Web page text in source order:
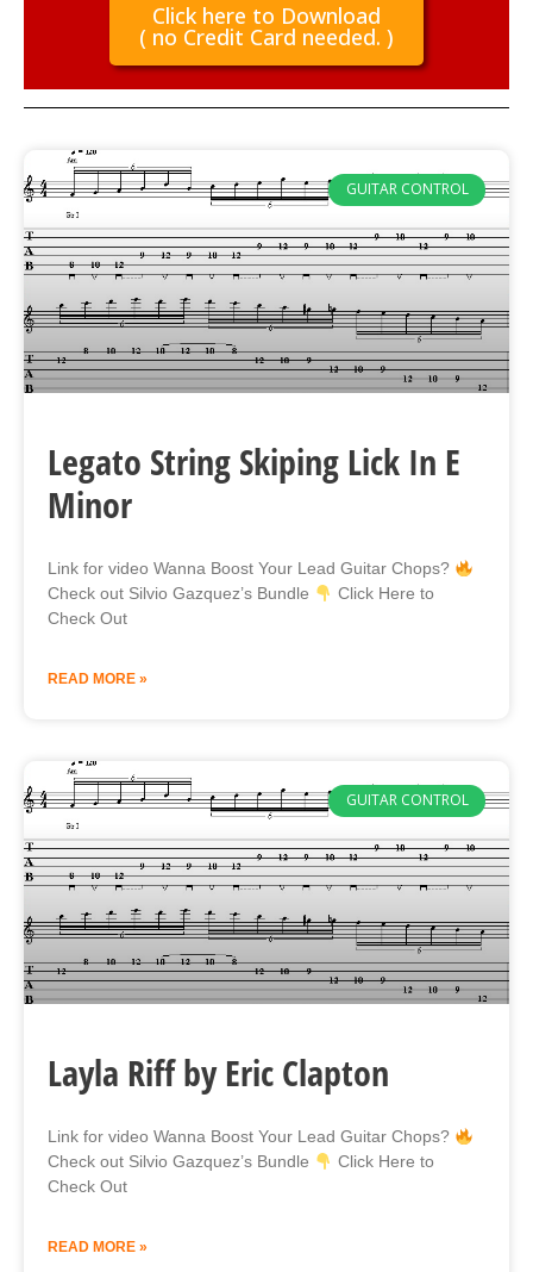
Click here to Download
( no Credit Card needed. )
GUITAR CONTROL
Legato String Skiping Lick In E
Minor
Link for video Wanna Boost Your Lead Guitar Chops?
Check out Silvio Gazquez’s Bundle
Click Here to
Check Out
READ MORE »
GUITAR CONTROL
Layla Riff by Eric Clapton
Link for video Wanna Boost Your Lead Guitar Chops?
Check out Silvio Gazquez’s Bundle
Click Here to
Check Out
READ MORE »